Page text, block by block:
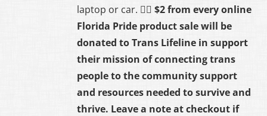
laptop or car. 🏳️‍🌈 $2 from every online
Florida Pride product sale will be
donated toTrans Lifelinein support
their mission of connecting trans
people to the community support
and resources needed to survive and
thrive. Leave a note at checkout if